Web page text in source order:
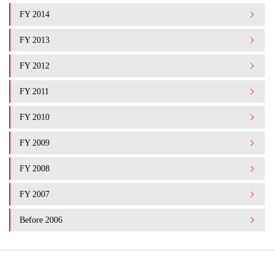
FY 2014
FY 2013
FY 2012
FY 2011
FY 2010
FY 2009
FY 2008
FY 2007
Before 2006